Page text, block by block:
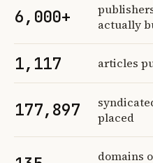
6,000+
actually
1,117 articles
177,897
placed
domains